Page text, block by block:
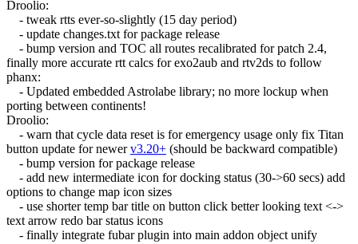
Droolio:
- tweak rtts ever-so-slightly (15 day period)
- update changes.txt for package release
- bump version and TOC all routes recalibrated for patch 2.4,
finally more accurate rtt calcs for exo2aub and rtv2ds to follow
phanx:
- Updated embedded Astrolabe library; no more lockup when
porting between continents!
Droolio:
- warn that cycle data reset is for emergency usage only fix Titan
button update for newerv3.20+ (should be backward compatible)
- bump version for package release
- add new intermediate icon for docking status (30->60 secs) add
options to change map icon sizes
- use shorter temp bar title on button click better looking text <->
text arrow redo bar status icons
- finally integrate fubar plugin into main addon object unify